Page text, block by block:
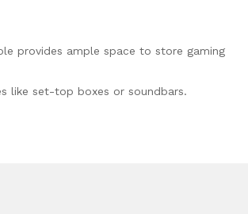
provides ample space to store gaming
like set-top boxes or soundbars.